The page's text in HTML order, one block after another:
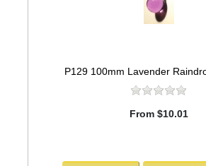
P129 100mm Lavender
From $10.01